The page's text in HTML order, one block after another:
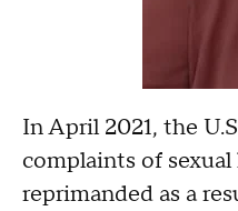
In April 2021, the
complaints of
reprimanded as a